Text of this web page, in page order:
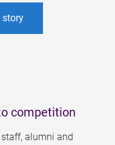
story
competition
alumni and